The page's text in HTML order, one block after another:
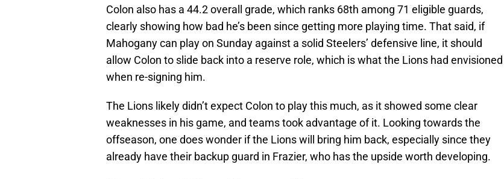
Colon also has a 44.2 overall grade, which ranks 68th among 71 eligible guards,
clearly showing how bad he’s been since getting more playing time. That said, if
Mahogany can play on Sunday against a solid Steelers’ defensive line, it should
allow Colon to slide back into a reserve role, which is what the Lions had envisioned
when re-signing him.
The Lions likely didn’t expect Colon to play this much, as it showed some clear
weaknesses in his game, and teams took advantage of it. Looking towards the
offseason, one does wonder if the Lions will bring him back, especially since they
already have their backup guard in Frazier, who has the upside worth developing.